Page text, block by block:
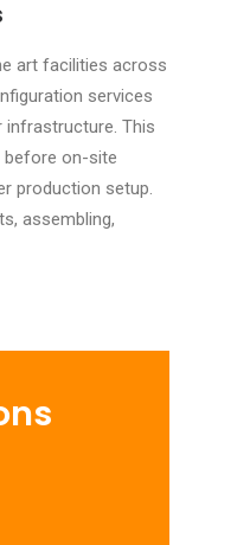
art facilities across
services
This
before on-site
production setup.
assembling,